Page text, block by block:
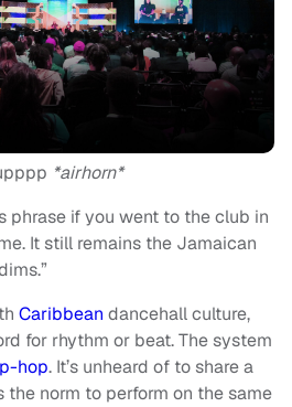
*airhorn*
phrase if you went to the club in
It still remains the Jamaican
Caribbean dancehall culture,
for rhythm or beat. The system
hop. It’s unheard of to share a
the norm to perform on the same